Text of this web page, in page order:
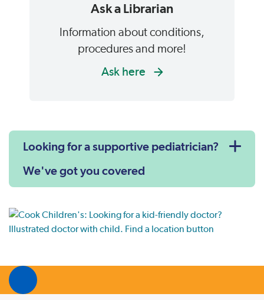
Ask a Librarian
Information about conditions,
procedures and more!
Ask here
Looking for a supportive pediatrician?
We've got you covered